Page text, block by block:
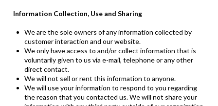
Information Collection, Use and Sharing
We are the sole owners of any information collected by
customer interaction and our website.
We only have access to and/or collect information that is
voluntarily given to us via e-mail, telephone or any other
direct contact.
We will not sell or rent this information to anyone.
We will use your information to respond to you regarding
the reason that you contacted us. We will not share your